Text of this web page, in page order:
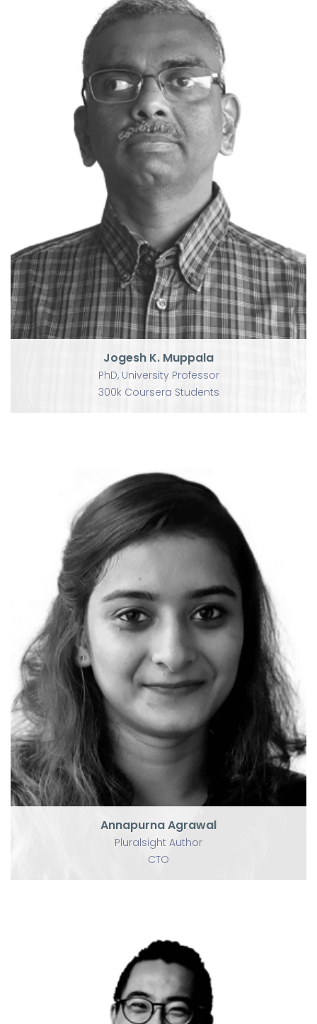
Jogesh K. Muppala
PhD, University Professor
300k Coursera Students
Jogesh K. Muppala
PhD, University Professor
300k Coursera Students
Annapurna Agrawal
Pluralsight Author
CTO
Annapurna Agrawal
Pluralsight Author
CTO